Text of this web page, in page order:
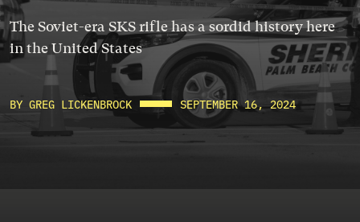
The Soviet-era SKS rifle has a sordid history here
in the United States
BY GREG LICKENBROCK SEPTEMBER 16, 2024